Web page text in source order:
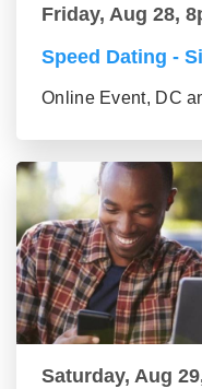
Friday, Aug 28,
Speed Dating -
Online Event, DC
Saturday, Aug